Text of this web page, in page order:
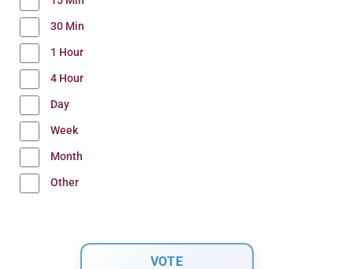
30 Min
1 Hour
4 Hour
Day
Week
Month
Other